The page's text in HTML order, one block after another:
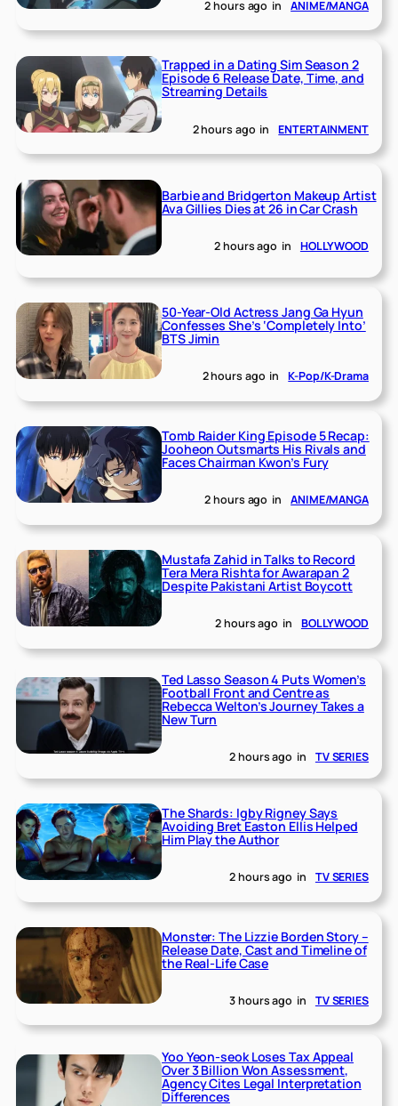
2 hours ago in ANIME/MANGA
Trapped in a Dating Sim Season 2
Episode 6 Release Date, Time, and
Streaming Details
2 hours ago in ENTERTAINMENT
Barbie and Bridgerton Makeup Artist
Ava Gillies Dies at 26 in Car Crash
2 hours ago in HOLLYWOOD
50-Year-Old Actress Jang Ga Hyun
Confesses She’s ‘Completely Into’
BTS Jimin
2 hours ago in K-Pop/K-Drama
Tomb Raider King Episode 5 Recap:
Jooheon Outsmarts His Rivals and
Faces Chairman Kwon’s Fury
2 hours ago in ANIME/MANGA
Mustafa Zahid in Talks to Record
Tera Mera Rishta for Awarapan 2
Despite Pakistani Artist Boycott
2 hours ago in BOLLYWOOD
Ted Lasso Season 4 Puts Women’s
Football Front and Centre as
Rebecca Welton’s Journey Takes a
New Turn
2 hours ago in TV SERIES
The Shards: Igby Rigney Says
Avoiding Bret Easton Ellis Helped
Him Play the Author
2 hours ago in TV SERIES
Monster: The Lizzie Borden Story –
Release Date, Cast and Timeline of
the Real-Life Case
3 hours ago in TV SERIES
Yoo Yeon-seok Loses Tax Appeal
Over 3 Billion Won Assessment,
Agency Cites Legal Interpretation
Differences